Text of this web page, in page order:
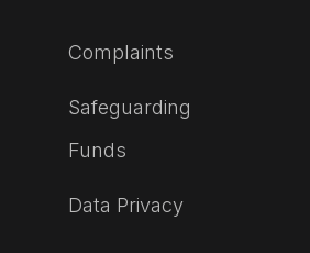
Complaints
Safeguarding
Funds
Data Privacy